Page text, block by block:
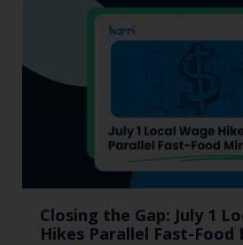
Closing the Gap: July 1
Hikes Parallel Fast-Food